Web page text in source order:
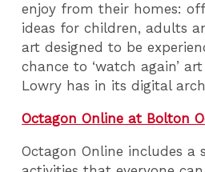
enjoy from their homes:
ideas for children, adults
art designed to be
chance to ‘watch again’
Lowry has in its digital
Octagon Online at Bolton
Octagon Online includes a